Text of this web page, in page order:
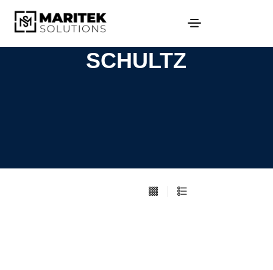
SCHULTZ